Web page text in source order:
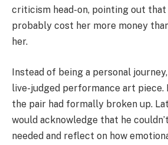
criticism head-on, pointing out that
probably cost her more money
her.
Instead of being a personal
live-judged performance art piece.
the pair had formally broken up.
would acknowledge that he
needed and reflect on how